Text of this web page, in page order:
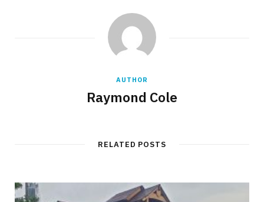
AUTHOR
Raymond Cole
RELATED POSTS